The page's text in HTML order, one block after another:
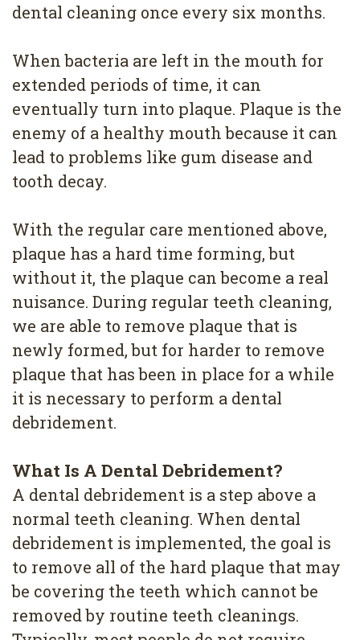
All
4
Root
Canal
dental cleaning once every six months.
When bacteria are left in the mouth for
extended periods of time, it can
eventually turn into plaque. Plaque is the
enemy of a healthy mouth because it can
lead to problems like gum disease and
tooth decay.
With the regular care mentioned above,
plaque has a hard time forming, but
without it, the plaque can become a real
nuisance. During regular teeth cleaning,
we are able to remove plaque that is
newly formed, but for harder to remove
plaque that has been in place for a while
it is necessary to perform a dental
debridement.
What Is A Dental Debridement?
A dental debridement is a step above a
normal teeth cleaning. When dental
debridement is implemented, the goal is
to remove all of the hard plaque that may
be covering the teeth which cannot be
removed by routine teeth cleanings.